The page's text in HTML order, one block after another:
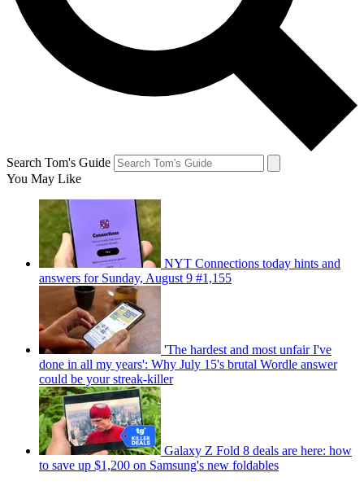
Search Tom's Guide
You May Like
NYT Connections today hints and
answers for Sunday, August 9 #1,155
'The hardest and most unfair I've
done in all my years': Why July 15's brutal Wordle answer
could be your streak-killer
Galaxy Z Fold 8 deals are here: how
to save up $1,200 on Samsung's new foldables